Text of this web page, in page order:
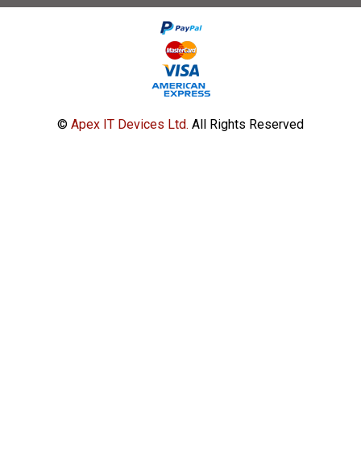
© Apex IT Devices Ltd. All Rights Reserved